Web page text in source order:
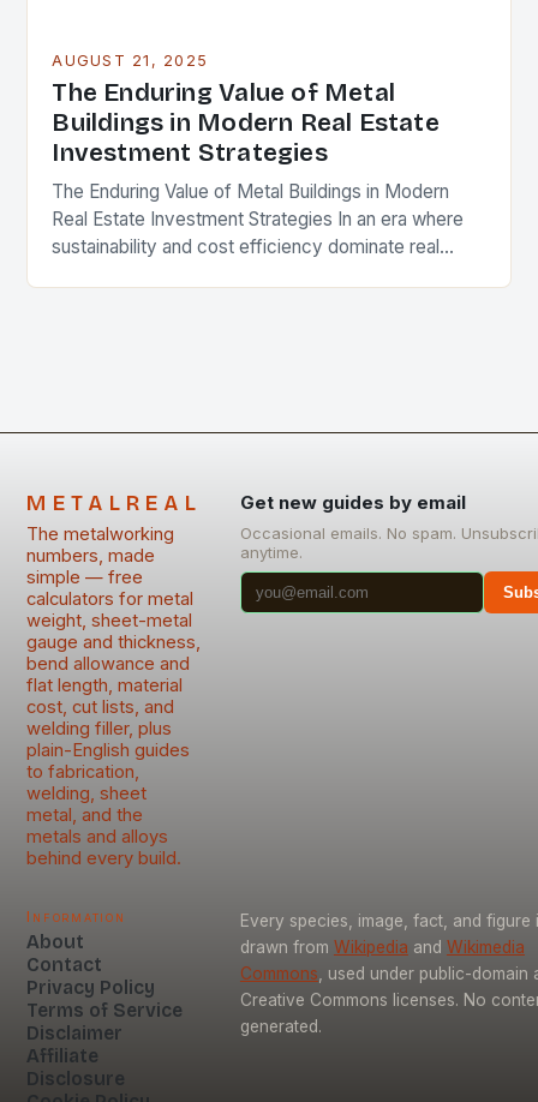
AUGUST 21, 2025
The Enduring Value of Metal
Buildings in Modern Real Estate
Investment Strategies
The Enduring Value of Metal Buildings in Modern
Real Estate Investment Strategies In an era where
sustainability and cost efficiency dominate real
METALREAL
The metalworking
numbers, made
simple — free
calculators for metal
weight, sheet-metal
gauge and thickness,
bend allowance and
flat length, material
cost, cut lists, and
welding filler, plus
plain-English guides
to fabrication,
welding, sheet
metal, and the
metals and alloys
behind every build.
Get new guides by email
Occasional emails. No spam.
anytime.
Information
About
Contact
Privacy Policy
Terms of Service
Disclaimer
Affiliate
Disclosure
Every species, image, fact, and figure
drawn from Wikipedia and Wikimedia
Commons , used under public-domain
Creative Commons licenses. No
generated.